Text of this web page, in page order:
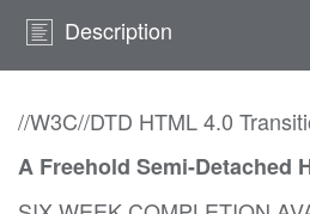
Description
//W3C//DTD HTML 4.0
A Freehold Semi-Detached